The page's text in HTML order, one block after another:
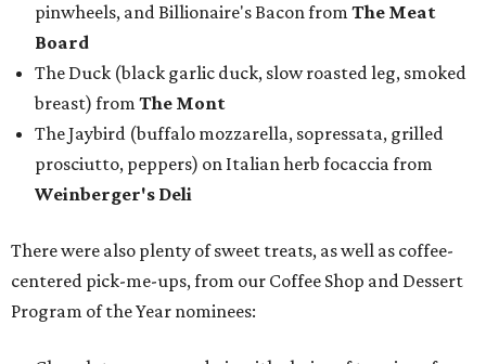
pinwheels, and Billionaire's Bacon from The Meat
Board
The Duck (black garlic duck, slow roasted leg, smoked
breast) from The Mont
The Jaybird (buffalo mozzarella, sopressata, grilled
prosciutto, peppers) on Italian herb focaccia from
Weinberger's Deli
There were also plenty of sweet treats, as well as coffee-
centered pick-me-ups, from our Coffee Shop and Dessert
Program of the Year nominees: